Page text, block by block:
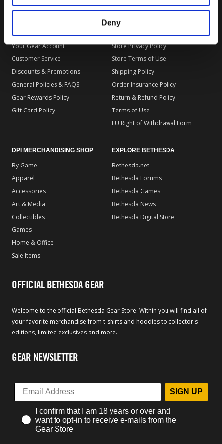
Deny
Your Gear Account
Customer Service
Discounts & Promotions
General Policies & FAQS
Gear Rewards Policy
Gift Card Policy
Store Privacy Policy
Store Terms of Use
Shipping Policy
Order Insurance Policy
Return & Refund Policy
Terms of Use
EU Right of Withdrawal Form
DPI MERCHANDISING SHOP
By Game
Apparel
Accessories
Art & Media
Collectibles
Games
Home & Office
Sale Items
EXPLORE BETHESDA
Bethesda.net
Bethesda Forums
Bethesda Games
Bethesda News
Bethesda Digital Store
OFFICIAL BETHESDA GEAR
Welcome to the official Bethesda Gear Store. Within you will find all of
your favorite merchandise from t-shirts and hoodies to collector's
editions, limited exclusives and more.
GEAR NEWSLETTER
SIGN UP
I confirm that I am 18 years or over and
want to opt-in to receive e-mails from the
Gear Store